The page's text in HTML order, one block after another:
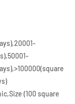
(100 square